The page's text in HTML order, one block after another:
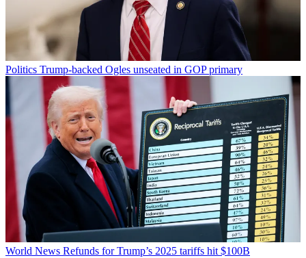
Politics Trump-backed Ogles unseated in GOP primary
World News Refunds for Trump’s 2025 tariffs hit $100B